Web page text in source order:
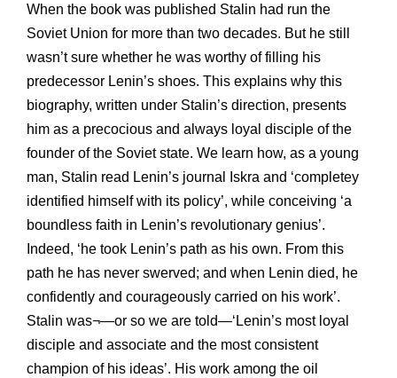
When the book was published Stalin had run the
Soviet Union for more than two decades. But he still
wasn’t sure whether he was worthy of filling his
predecessor Lenin’s shoes. This explains why this
biography, written under Stalin’s direction, presents
him as a precocious and always loyal disciple of the
founder of the Soviet state. We learn how, as a young
man, Stalin read Lenin’s journal Iskra and ‘completey
identified himself with its policy’, while conceiving ‘a
boundless faith in Lenin’s revolutionary genius’.
Indeed, ‘he took Lenin’s path as his own. From this
path he has never swerved; and when Lenin died, he
confidently and courageously carried on his work’.
Stalin was¬—or so we are told—‘Lenin’s most loyal
disciple and associate and the most consistent
champion of his ideas’. His work among the oil